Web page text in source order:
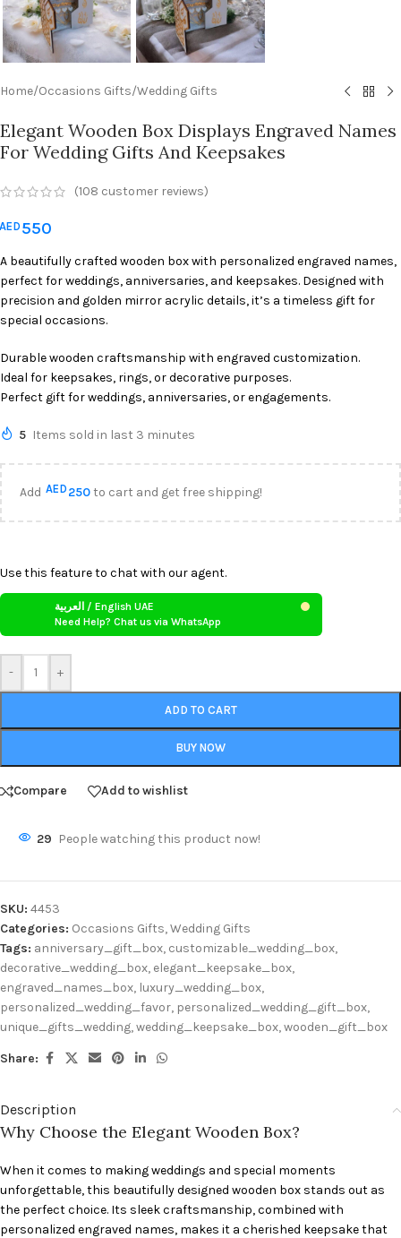
Home/Occasions Gifts/Wedding Gifts
Elegant Wooden Box Displays Engraved Names
For Wedding Gifts And Keepsakes
(108 customer reviews)
550
A beautifully crafted wooden box with personalized engraved names,
perfect for weddings, anniversaries, and keepsakes. Designed with
precision and golden mirror acrylic details, it’s a timeless gift for
special occasions.
Durable wooden craftsmanship with engraved customization.
Ideal for keepsakes, rings, or decorative purposes.
Perfect gift for weddings, anniversaries, or engagements.
5 Items sold in last 3 minutes
AddAED 250to cart and get free shipping!
- +
Use this feature to chat with our agent.
العربية / English UAE
Need Help? Chat us via WhatsApp
ADD TO CART
BUY NOW
Compare Add to wishlist
29 People watching this product now!
SKU: 4453
Categories: Occasions Gifts,Wedding Gifts
Tags: anniversary_gift_box, customizable_wedding_box,
decorative_wedding_box, elegant_keepsake_box,
engraved_names_box, luxury_wedding_box,
personalized_wedding_favor, personalized_wedding_gift_box,
unique_gifts_wedding,wedding_keepsake_box,wooden_gift_box
Share:
Description
Why Choose the Elegant Wooden Box?
When it comes to making weddings and special moments
unforgettable, this beautifully designed wooden box stands out as
the perfect choice. Its sleek craftsmanship, combined with
personalized engraved names, makes it a cherished keepsake that